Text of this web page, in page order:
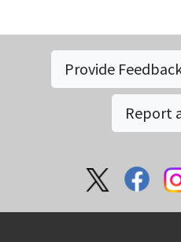
Provide
Report